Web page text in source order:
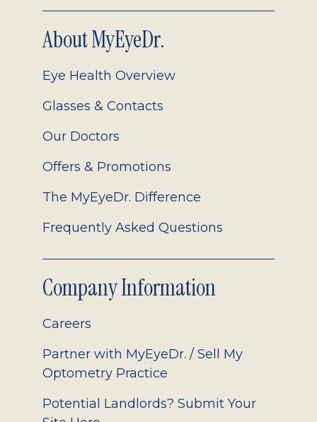
About MyEyeDr.
Eye Health Overview
Glasses & Contacts
Our Doctors
Offers & Promotions
The MyEyeDr. Difference
Frequently Asked Questions
Company Information
Careers
Partner with MyEyeDr. / Sell My
Optometry Practice
Potential Landlords? Submit Your